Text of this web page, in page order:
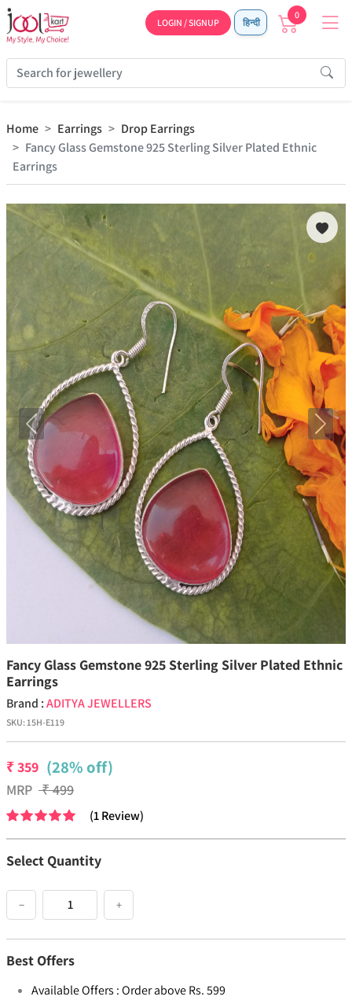
LOGIN / SIGNUP हिन्दी
0
Home Earrings
Drop Earrings
Fancy Glass Gemstone 925 Sterling Silver Plated Ethnic
Earrings
Previous Next
Fancy Glass Gemstone 925 Sterling Silver Plated Ethnic
Earrings
Brand :ADITYA JEWELLERS
SKU:15H-E119
₹359 (28% off)
MRP ₹499
(1Review)
Select Quantity
− +
Best Offers
Available Offers :Order above Rs. 599